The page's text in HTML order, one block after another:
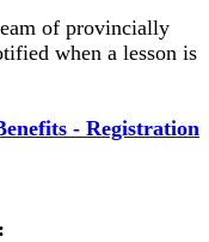
of provincially
when a lesson is
- Registration